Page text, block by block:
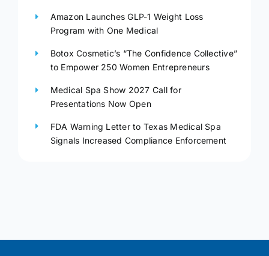
Amazon Launches GLP-1 Weight Loss
Program with One Medical
Botox Cosmetic’s “The Confidence Collective”
to Empower 250 Women Entrepreneurs
Medical Spa Show 2027 Call for
Presentations Now Open
FDA Warning Letter to Texas Medical Spa
Signals Increased Compliance Enforcement